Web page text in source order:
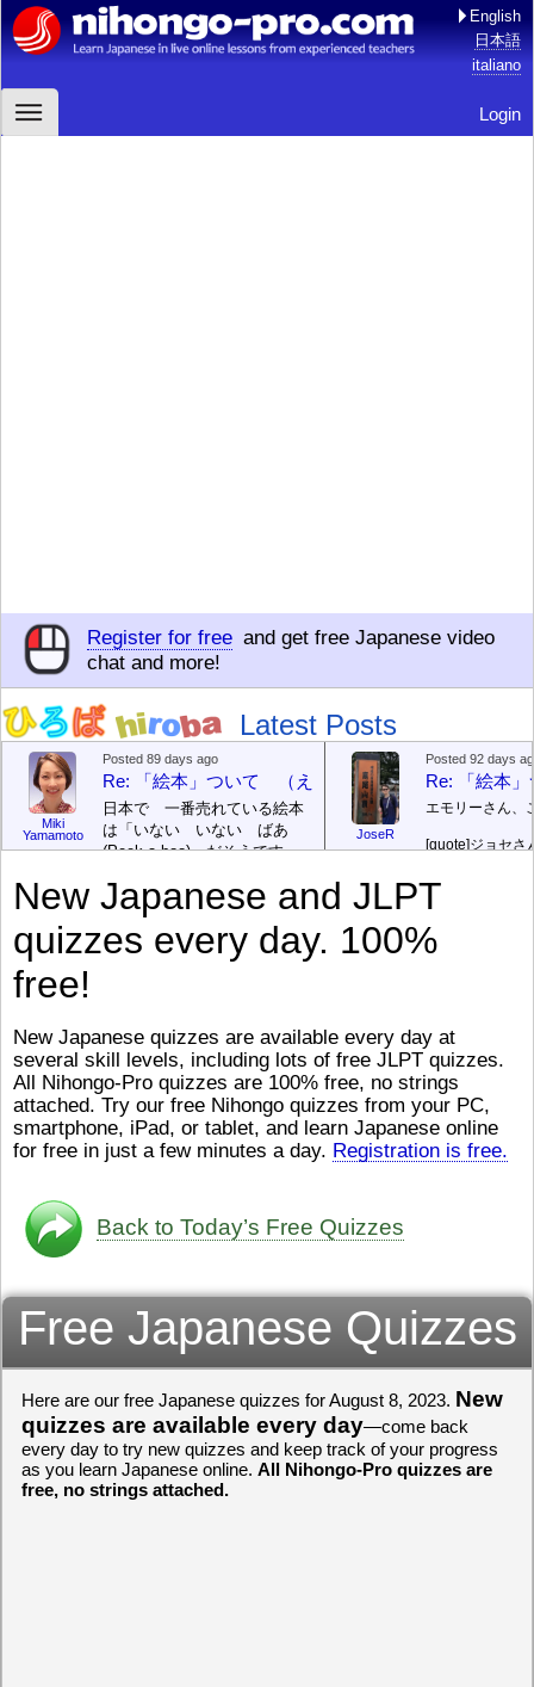
English
日本語
italiano
Login
Register for free and get free Japanese video
chat and more!
Latest Posts
Miki
Yamamoto
Posted 89 days ago
Re: 「絵本」ついて （えほん ついて）
日本で 一番売れている絵本
は「いない いない ばあ
(Peek-a-boo)」だそうです。
す。どちらも 1967年に 出
版（しゅっぱん）されまし
た。[/font][/color][/size] 絵本はロ
ングセラーがおおいですか
author) に なるのは とて
も むずかしいそうです。よ
かったら、このYouTubeを見
てくださいね。 [/font][/color]
[/size]https://www.youtube.com/watch?
v=psCoMkMOQlY[/color]
JoseR
Posted 92 days
Re: 「絵本
エモリーさん、
[quote]ジョセさ
（こ）みソフト
ん）はあります
び）が慌（あわ
ストレスが溜（
です。結局（け
ログラミングが
きなので、プロ
働（はたら）け
く）したくて、
してみたいです
（いま）は全力
でお金（かね）
[quote]すごいす
うございました
New Japanese and JLPT
quizzes every day. 100%
free!
New Japanese quizzes are available every day at
several skill levels, including lots of free JLPT quizzes.
All Nihongo-Pro quizzes are 100% free, no strings
attached. Try our free Nihongo quizzes from your PC,
smartphone, iPad, or tablet, and learn Japanese online
for free in just a few minutes a day. Registration is free.
Back to Today’s Free Quizzes
Free Japanese Quizzes
Here are our free Japanese quizzes for August 8, 2023. New
quizzes are available every day—come back
every day to try new quizzes and keep track of your progress
as you learn Japanese online. All Nihongo-Pro quizzes are
free, no strings attached.